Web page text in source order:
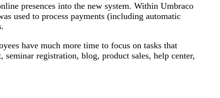
presences into the new system. Within Umbraco
used to process payments (including automatic
have much more time to focus on tasks that
registration, blog, product sales, help center,